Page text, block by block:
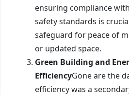
ensuring compliance
safety standards is
safeguard for peace of
or updated space.
Green Building and
EfficiencyGone are the
efficiency was a